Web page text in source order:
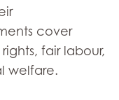
cover
fair labour,
welfare.